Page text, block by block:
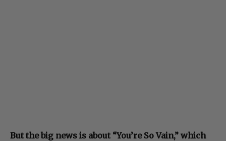
But the big news is about “You’re So Vain,” which